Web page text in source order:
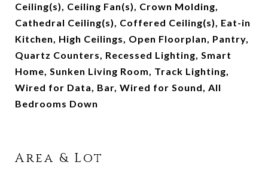
Ceiling(s), Ceiling Fan(s), Crown Molding,
Cathedral Ceiling(s), Coffered Ceiling(s), Eat-in
Kitchen, High Ceilings, Open Floorplan, Pantry,
Quartz Counters, Recessed Lighting, Smart
Home, Sunken Living Room, Track Lighting,
Wired for Data, Bar, Wired for Sound, All
Bedrooms Down
Area & Lot